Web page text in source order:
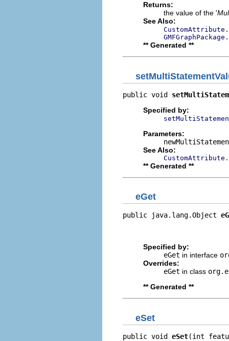
Returns:
the value of the '
See Also:
** Generated **
public void
Specified by:
Parameters:
See Also:
** Generated **
eGet
public java.lang.Object
Specified by:
eGet in interface
Overrides:
eGet in class
** Generated **
eSet
public void eSet(int